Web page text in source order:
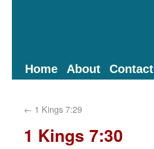
Home About Contact
← 1 Kings 7:29
1 Kings 7:30